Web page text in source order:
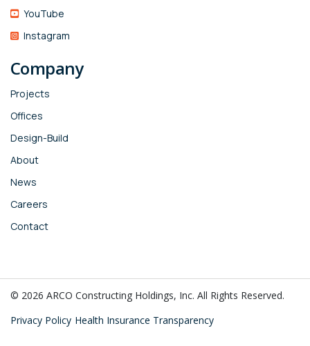
YouTube
Instagram
Company
Projects
Offices
Design-Build
About
News
Careers
Contact
© 2026 ARCO Constructing Holdings, Inc. All Rights Reserved.
Privacy Policy Health Insurance Transparency